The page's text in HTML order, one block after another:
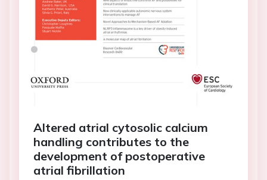
Altered atrial cytosolic calcium
handling contributes to the
development of postoperative
atrial fibrillation